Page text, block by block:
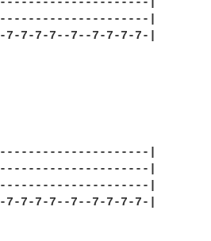
|
|
7-7--7--7-7-7-7-|
|
|
|
7-7--7--7-7-7-7-|